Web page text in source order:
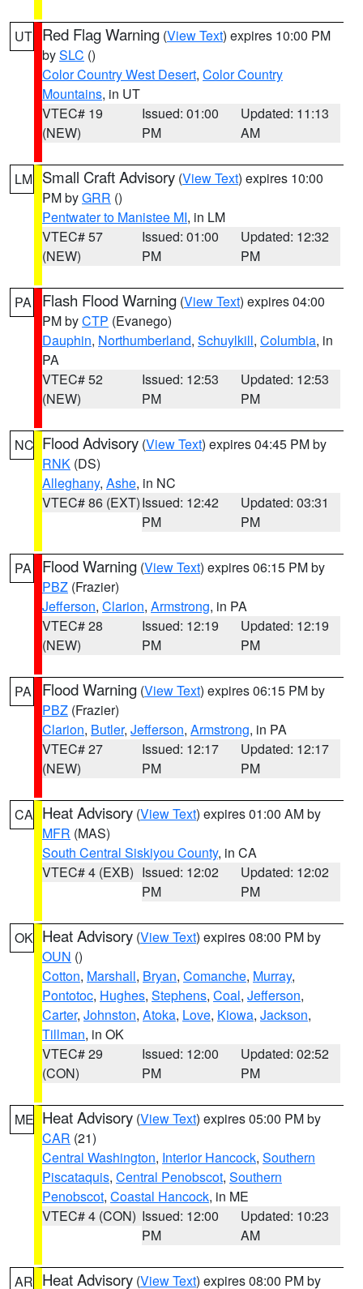
UT Red Flag Warning (View Text) expires 10:00 PM
bySLC ()
Color Country West Desert, Color Country
Mountains, in UT
VTEC# 19
(NEW)
Issued: 01:00
PM
Updated: 11:13
AM
LM Small Craft Advisory (View Text) expires 10:00
PM byGRR ()
Pentwater to Manistee MI, in LM
VTEC# 57
(NEW)
Issued: 01:00
PM
Updated: 12:32
PM
PA Flash Flood Warning (View Text) expires 04:00
PM byCTP (Evanego)
Dauphin, Northumberland, Schuylkill, Columbia, in
PA
VTEC# 52
(NEW)
Issued: 12:53
PM
Updated: 12:53
PM
NC Flood Advisory (View Text) expires 04:45 PM by
RNK (DS)
Alleghany, Ashe, in NC
VTEC# 86 (EXT)Issued: 12:42
PM
Updated: 03:31
PM
PA Flood Warning (View Text) expires 06:15 PM by
PBZ (Frazier)
Jefferson, Clarion, Armstrong, in PA
VTEC# 28
(NEW)
Issued: 12:19
PM
Updated: 12:19
PM
PA Flood Warning (View Text) expires 06:15 PM by
PBZ (Frazier)
Clarion, Butler, Jefferson, Armstrong, in PA
VTEC# 27
(NEW)
Issued: 12:17
PM
Updated: 12:17
PM
CA Heat Advisory (View Text) expires 01:00 AM by
MFR (MAS)
South Central Siskiyou County, in CA
VTEC# 4 (EXB) Issued: 12:02
PM
Updated: 12:02
PM
OK Heat Advisory (View Text) expires 08:00 PM by
OUN ()
Cotton, Marshall, Bryan, Comanche, Murray,
Pontotoc, Hughes, Stephens, Coal, Jefferson,
Carter, Johnston, Atoka, Love, Kiowa, Jackson,
Tillman, in OK
VTEC# 29
(CON)
Issued: 12:00
PM
Updated: 02:52
PM
ME Heat Advisory (View Text) expires 05:00 PM by
CAR (21)
Central Washington, Interior Hancock, Southern
Piscataquis, Central Penobscot, Southern
Penobscot, Coastal Hancock, in ME
VTEC# 4 (CON) Issued: 12:00
PM
Updated: 10:23
AM
AR Heat Advisory (View Text) expires 08:00 PM by